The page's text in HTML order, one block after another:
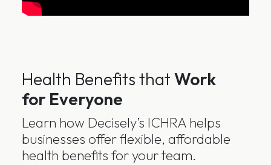
Health Benefits that Work
for Everyone
Learn how Decisely’s ICHRA helps
businesses offer flexible, affordable
health benefits for your team.